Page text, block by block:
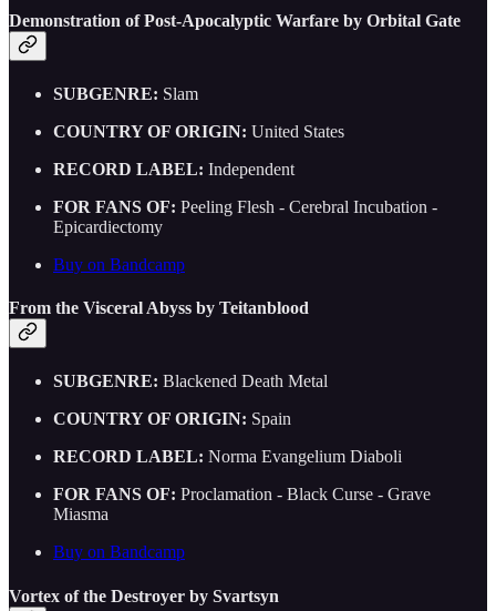
Demonstration of Post-Apocalyptic Warfare by Orbital Gate
SUBGENRE: Slam
COUNTRY OF ORIGIN: United States
RECORD LABEL: Independent
FOR FANS OF: Peeling Flesh - Cerebral Incubation -
Epicardiectomy
Buy on Bandcamp
From the Visceral Abyss by Teitanblood
SUBGENRE: Blackened Death Metal
COUNTRY OF ORIGIN: Spain
RECORD LABEL: Norma Evangelium Diaboli
FOR FANS OF: Proclamation - Black Curse - Grave
Miasma
Buy on Bandcamp
Vortex of the Destroyer by Svartsyn